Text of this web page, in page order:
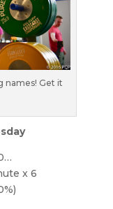
names! Get it
x 6